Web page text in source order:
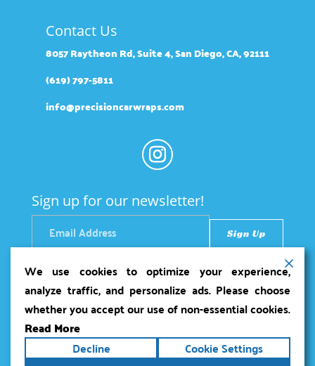
Contact Us
8057 Raytheon Rd, Suite 4, San Diego, CA, 92111
(619) 797-5811
info@precisioncarwraps.com
Sign up for our newsletter!
Copyright ©2026Precision Car Wraps. All rights
reserved.Terms|Privacy|Accessibility Statement|
We use cookies to optimize your experience,
analyze traffic, and personalize ads. Please choose
whether you accept our use of non-essential cookies.
Read More
Decline
Cookie Settings